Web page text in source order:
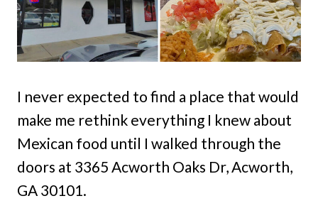
I never expected to find a place that would
make me rethink everything I knew about
Mexican food until I walked through the
doors at 3365 Acworth Oaks Dr, Acworth,
GA 30101.